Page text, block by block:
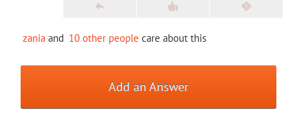
zania and 10 other people care about this
Add an Answer